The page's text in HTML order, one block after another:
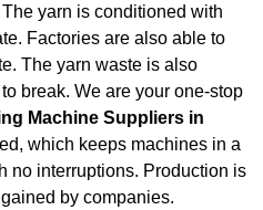
yarn is conditioned with
Factories are also able to
The yarn waste is also
break. We are your one-stop
Machine Suppliers in
which keeps machines in a
no interruptions. Production is
by companies.